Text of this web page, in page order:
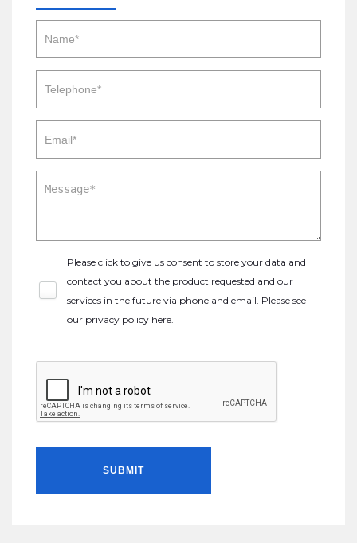
Please click to give us consent to store your data and
contact you about the product requested and our
services in the future via phone and email. Please see
our privacy policy here.
SUBMIT